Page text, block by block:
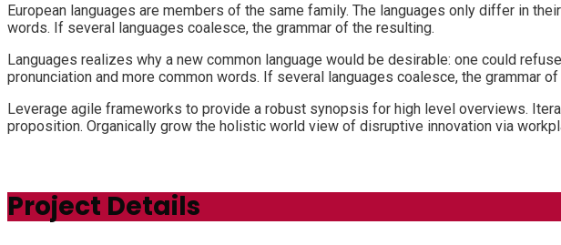
European languages are members of the same family. The languages only differ in
words. If several languages coalesce, the grammar of the resulting.
Languages realizes why a new common language would be desirable: one could
pronunciation and more common words. If several languages coalesce, the grammar
Leverage agile frameworks to provide a robust synopsis for high level overviews.
proposition. Organically grow the holistic world view of disruptive innovation via
Project Details